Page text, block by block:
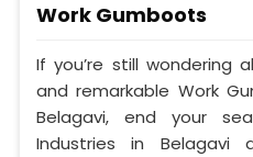
Work Gumboots
If you’re still wondering
and remarkable Work
Belagavi, end your
Industries in